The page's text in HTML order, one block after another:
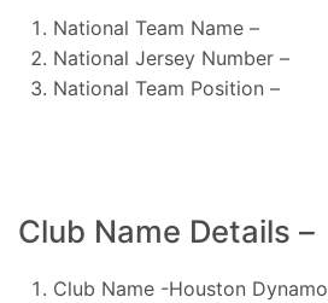
National Team Name –
National Jersey Number –
National Team Position –
Club Name Details –
Club Name -Houston Dynamo